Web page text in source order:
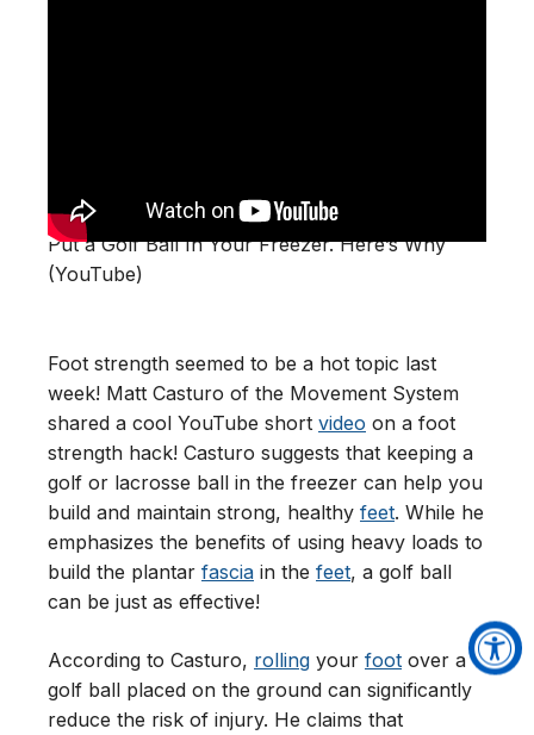
Put a Golf Ball In Your Freezer. Here’s Why
(YouTube)
Foot strength seemed to be a hot topic last
week! Matt Casturo of the Movement System
shared a cool YouTube short video on a foot
strength hack! Casturo suggests that keeping a
golf or lacrosse ball in the freezer can help you
build and maintain strong, healthy feet. While he
emphasizes the benefits of using heavy loads to
build the plantar fascia in the feet, a golf ball
can be just as effective!
According to Casturo, rolling your foot over a
golf ball placed on the ground can significantly
reduce the risk of injury. He claims that